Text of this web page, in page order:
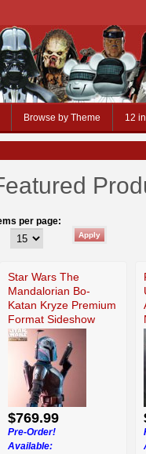
Browse by Theme 12
per page:
Star Wars The
Mandalorian Bo-
Katan Kryze Premium
Format Sideshow
$769.99
Pre-Order!
Available: